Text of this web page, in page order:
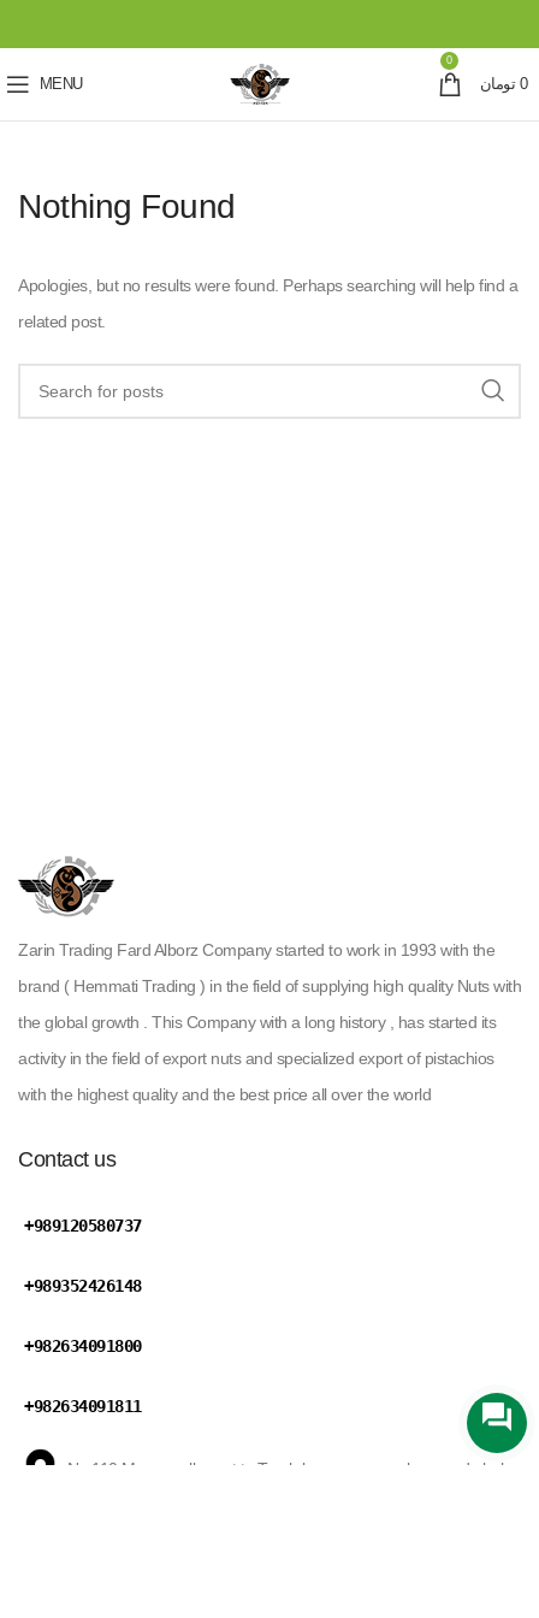
MENU
0
0 تومان
Nothing Found
Apologies, but no results were found. Perhaps searching will help find a
related post.
Zarin Trading Fard Alborz Company started to work in 1993 with the
brand ( Hemmati Trading ) in the field of supplying high quality Nuts with
the global growth . This Company with a long history , has started its
activity in the field of export nuts and specialized export of pistachios
with the highest quality and the best price all over the world
Contact us
+989120580737
+989352426148
+982634091800
+982634091811
No 110,Maryan ally,next to Tareh bar square,mohammad shahr